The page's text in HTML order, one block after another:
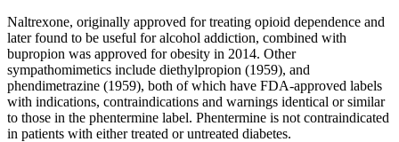
Naltrexone, originally approved for treating opioid dependence and
later found to be useful for alcohol addiction, combined with
bupropion was approved for obesity in 2014. Other
sympathomimetics include diethylpropion (1959), and
phendimetrazine (1959), both of which have FDA-approved labels
with indications, contraindications and warnings identical or similar
to those in the phentermine label. Phentermine is not contraindicated
in patients with either treated or untreated diabetes.